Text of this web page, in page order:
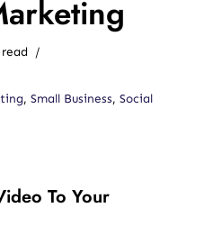
, Small Business, Social
To Your